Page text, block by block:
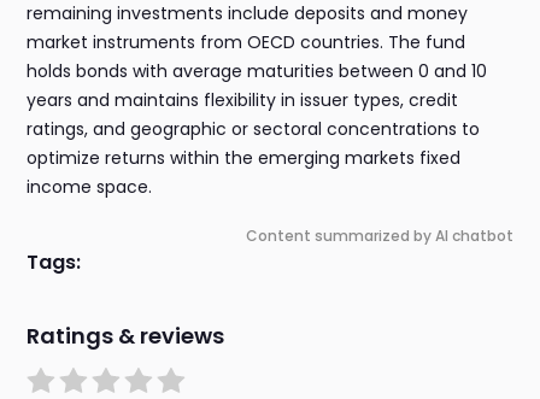
remaining investments include deposits and money
market instruments from OECD countries. The fund
holds bonds with average maturities between 0 and 10
years and maintains flexibility in issuer types, credit
ratings, and geographic or sectoral concentrations to
optimize returns within the emerging markets fixed
income space.
Content summarized by AI chatbot
Tags:
Ratings & reviews